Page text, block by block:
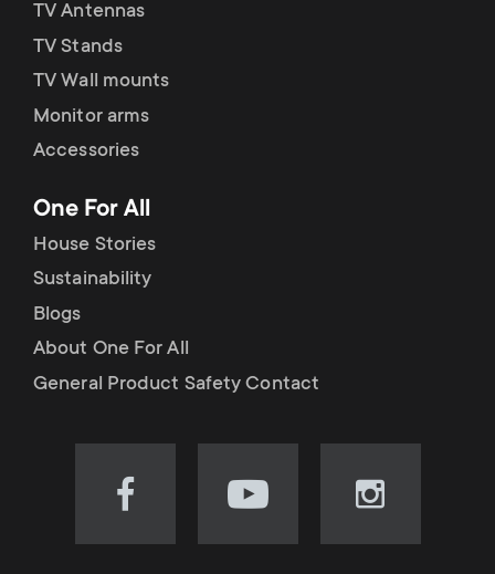
TV Antennas
TV Stands
TV Wall mounts
Monitor arms
Accessories
One For All
House Stories
Sustainability
Blogs
About One For All
General Product Safety Contact
Visit
our
Visit
our
Visit
our